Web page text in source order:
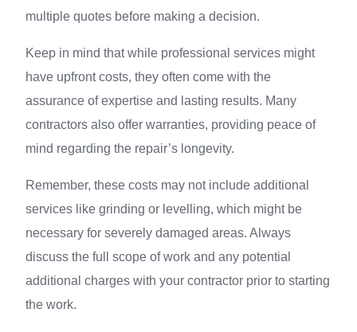
multiple quotes before making a decision.
Keep in mind that while professional services might
have upfront costs, they often come with the
assurance of expertise and lasting results. Many
contractors also offer warranties, providing peace of
mind regarding the repair’s longevity.
Remember, these costs may not include additional
services like grinding or levelling, which might be
necessary for severely damaged areas. Always
discuss the full scope of work and any potential
additional charges with your contractor prior to starting
the work.